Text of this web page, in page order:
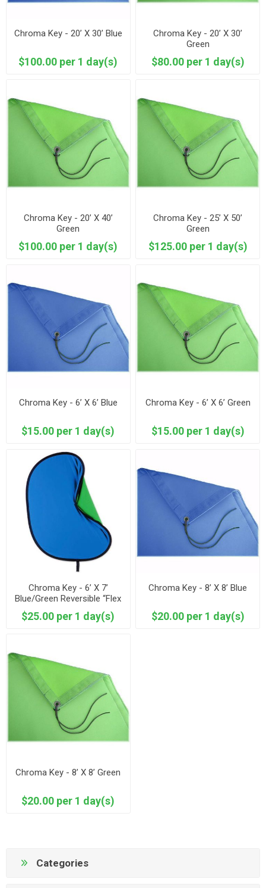
Chroma Key - 20’ X 30’ Blue
$100.00 per 1 day(s)
Chroma Key - 20’ X 30’
Green
$80.00 per 1 day(s)
Chroma Key - 20’ X 40’
Green
$100.00 per 1 day(s)
Chroma Key - 25’ X 50’
Green
$125.00 per 1 day(s)
Chroma Key - 6’ X 6’ Blue
$15.00 per 1 day(s)
Chroma Key - 6’ X 6’ Green
$15.00 per 1 day(s)
Chroma Key - 6’ X 7’
Blue/Green Reversible “Flex
$25.00 per 1 day(s)
Chroma Key - 8’ X 8’ Blue
$20.00 per 1 day(s)
Chroma Key - 8’ X 8’ Green
$20.00 per 1 day(s)
Categories